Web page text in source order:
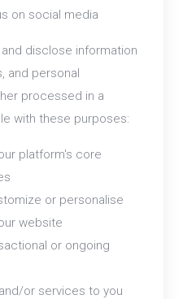
on social media
disclose information
and personal
processed in a
with these purposes:
platform's core
or personalise
website
or ongoing
or services to you